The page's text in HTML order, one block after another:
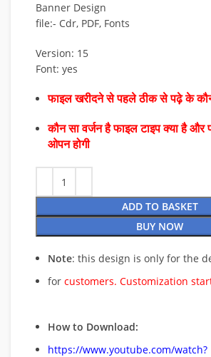
Banner Design
file:- Cdr, PDF, Fonts
Version: 15
Font: yes
फाइल खरीदने से पहले ठीक से पढ़े के
कौन सा वर्जन है फाइल टाइप क्या है
ओपन होगी
ADD TO BASKET
BUY NOW
Note: this design is only for the
for customers. Customization
How to Download:
https://www.youtube.com/watch?